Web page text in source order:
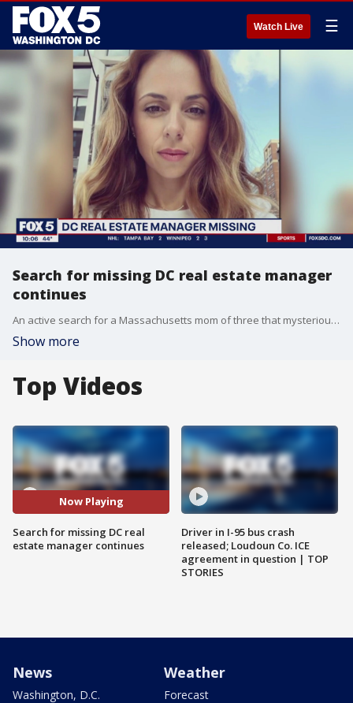
Watch Live ☰
Search for missing DC real estate manager
continues
An active search for a Massachusetts mom of three that mysteriously vanished after leaving for D.C. continues. FOX 5's Jacqueline Matter has the latest updates from police on the case.
Show more
Top Videos
Now Playing
Search for missing DC real
estate manager continues
Driver in I-95 bus crash
released; Loudoun Co. ICE
agreement in question | TOP
STORIES
News
Washington, D.C.
Weather
Forecast